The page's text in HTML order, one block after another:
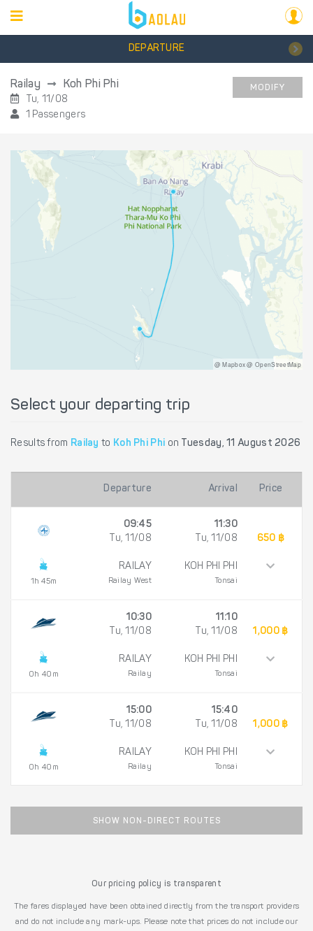
DEPARTURE
Railay Koh Phi Phi
Tu, 11/08
1 Passengers
MODIFY
@ Mapbox @ OpenStreetMap
Select your departing trip
Results from Railay to Koh Phi Phi on Tuesday, 11 August 2026
Departure Arrival Price
1h 45m
09:45
Tu, 11/08
RAILAY
Railay West
11:30
Tu, 11/08
KOH PHI PHI
Tonsai
650 ฿
0h 40m
10:30
Tu, 11/08
RAILAY
Railay
11:10
Tu, 11/08
KOH PHI PHI
Tonsai
1,000 ฿
0h 40m
15:00
Tu, 11/08
RAILAY
Railay
15:40
Tu, 11/08
KOH PHI PHI
Tonsai
1,000 ฿
SHOW NON-DIRECT ROUTES
Our pricing policy is transparent
The fares displayed have been obtained directly from the transport providers
and do not include any mark-ups. Please note that prices do not include our